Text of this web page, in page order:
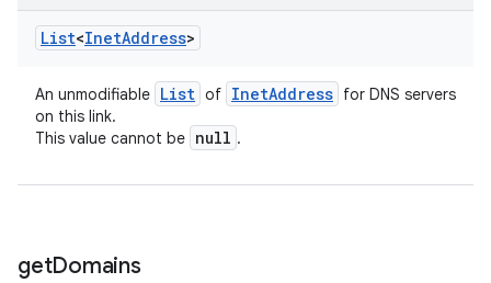
List<InetAddress>
An unmodifiable List of InetAddress for DNS servers
on this link.
This value cannot be null .
getDomains